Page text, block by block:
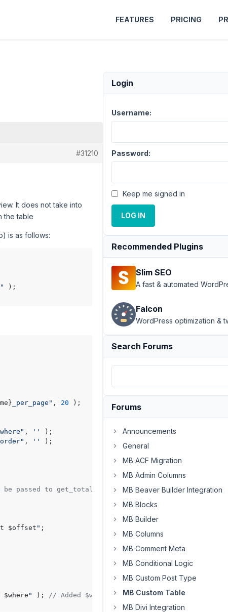
FEATURES PRICING
#31210
It does not take into
the table
is as follows:
);
_per_page" , 20 );
, ''
);
, '' );
passed to get_total_items()
$offset " ;
$where " );
// Added $where to query
Login
Username:
Password:
Keep me signed in
LOG IN
Recommended Plugins
Slim SEO
A fast & automated
Falcon
WordPress optimization &
Search Forums
Forums
Announcements
General
MB ACF Migration
MB Admin Columns
MB Beaver Builder Integration
MB Blocks
MB Builder
MB Columns
MB Comment Meta
MB Conditional Logic
MB Custom Post Type
MB Custom Table
MB Divi Integration